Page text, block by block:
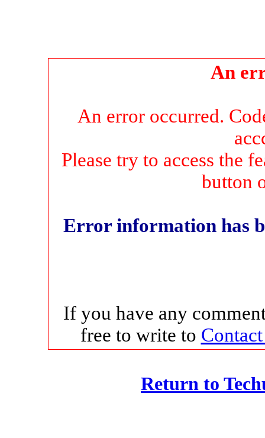
An
An error occurred.
Please try to access the
button
Error information has
If you have any
free to write to
Return to